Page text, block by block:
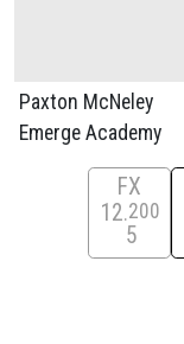
Paxton McNeley
Emerge Academy
FX
12 200
5